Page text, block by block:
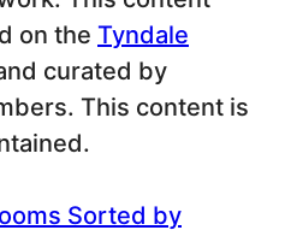
on the Tyndale
curated by
This content is
Sorted by